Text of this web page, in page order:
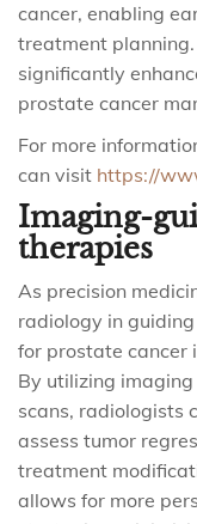
cancer, enabling
treatment
significantly
prostate cancer
For more
can visit https://
Imaging-
therapies
As precision
radiology in
for prostate cancer
By utilizing imaging
scans, radiologists
assess tumor
treatment
allows for more